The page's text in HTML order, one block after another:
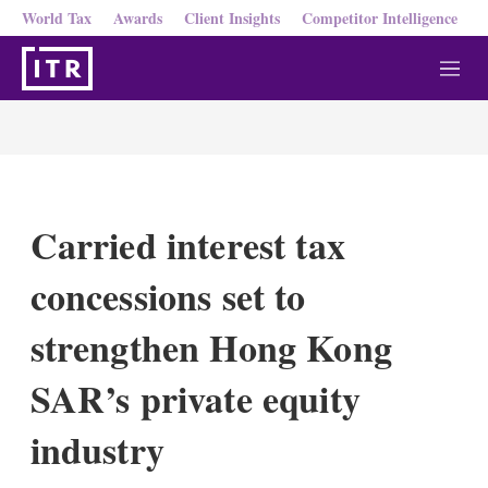
World Tax Awards Client Insights Competitor Intelligence
M
e
Carried interest tax
concessions set to
strengthen Hong Kong
SAR’s private equity
industry